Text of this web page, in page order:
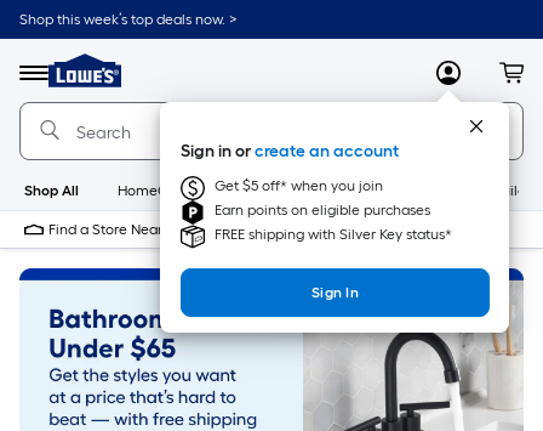
Skip
to
content
Shop this week’s top deals now. >
Menu
Link
to
Lowe's
Home
Improvement
Home
Page
MyLowes
Sign in orcreate an account
Get $5 off* when you join
Earn points on eligible purchases
FREE shipping with Silver Key status*
Sign In
Shop All HomeCare+ New Appliances
Find a Store Near Me